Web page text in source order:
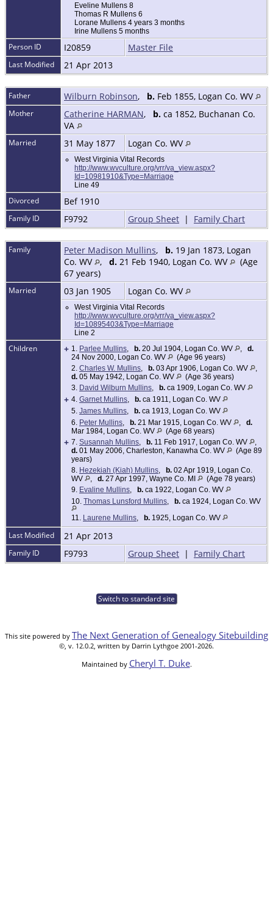
Eveline Mullens 8
Thomas R Mullens 6
Lorane Mullens 4 years 3 months
Irine Mullens 5 months
Person ID I20859 Master File
Last Modified 21 Apr 2013
Father Wilburn Robinson, b. Feb 1855, Logan Co. WV
Mother Catherine HARMAN, b. ca 1852, Buchanan Co.
VA
Married 31 May 1877 Logan Co. WV
West Virginia Vital Records
http://www.wvculture.org/vrr/va_view.aspx?
Id=10981910&Type=Marriage
Line 49
Divorced Bef 1910
Family ID F9792 Group Sheet | Family Chart
Family Peter Madison Mullins, b. 19 Jan 1873, Logan
Co. WV
, d. 21 Feb 1940, Logan Co. WV
(Age
67 years)
Married 03 Jan 1905 Logan Co. WV
West Virginia Vital Records
http://www.wvculture.org/vrr/va_view.aspx?
Id=10895403&Type=Marriage
Line 2
Children + 1. Parlee Mullins, b. 20 Jul 1904, Logan Co. WV , d.
24 Nov 2000, Logan Co. WV
(Age 96 years)
2. Charles W. Mullins, b. 03 Apr 1906, Logan Co. WV
,
d. 05 May 1942, Logan Co. WV
(Age 36 years)
3. David Wilburn Mullins, b. ca 1909, Logan Co. WV
+ 4. Garnet Mullins, b. ca 1911, Logan Co. WV
5. James Mullins, b. ca 1913, Logan Co. WV
6. Peter Mullins, b. 21 Mar 1915, Logan Co. WV , d.
Mar 1984, Logan Co. WV
(Age 68 years)
+ 7. Susannah Mullins, b. 11 Feb 1917, Logan Co. WV
,
d. 01 May 2006, Charleston, Kanawha Co. WV
(Age 89
years)
8. Hezekiah (Kiah) Mullins, b. 02 Apr 1919, Logan Co.
WV
, d. 27 Apr 1997, Wayne Co. MI
(Age 78 years)
9. Evaline Mullins, b. ca 1922, Logan Co. WV
10. Thomas Lunsford Mullins, b. ca 1924, Logan Co. WV
11. Laurene Mullins, b. 1925, Logan Co. WV
Last Modified 21 Apr 2013
Family ID F9793 Group Sheet | Family Chart
Switch to standard site
This site powered by The Next Generation of Genealogy Sitebuilding
©, v. 12.0.2, written by Darrin Lythgoe 2001-2026.
Maintained by Cheryl T. Duke.